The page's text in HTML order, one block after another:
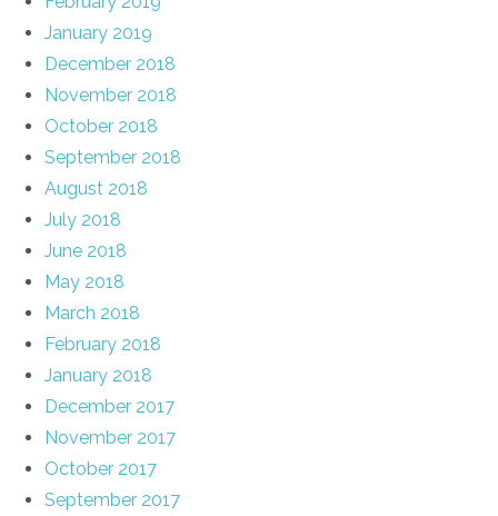
January 2019
December 2018
November 2018
October 2018
September 2018
August 2018
July 2018
June 2018
May 2018
March 2018
February 2018
January 2018
December 2017
November 2017
October 2017
September 2017